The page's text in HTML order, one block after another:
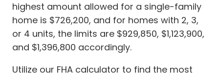
highest amount allowed for a single-family
home is $726,200, and for homes with 2, 3,
or 4 units, the limits are $929,850, $1,123,900,
and $1,396,800 accordingly.
Utilize our FHA calculator to find the most